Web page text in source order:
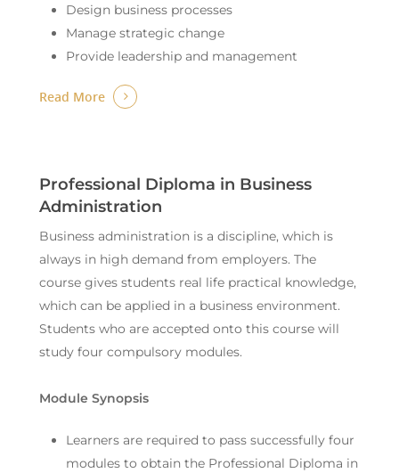
Design business processes
Manage strategic change
Provide leadership and management
Read More
Professional Diploma in Business
Administration
Business administration is a discipline, which is
always in high demand from employers. The
course gives students real life practical knowledge,
which can be applied in a business environment.
Students who are accepted onto this course will
study four compulsory modules.
Module Synopsis
Learners are required to pass successfully four
modules to obtain the Professional Diploma in